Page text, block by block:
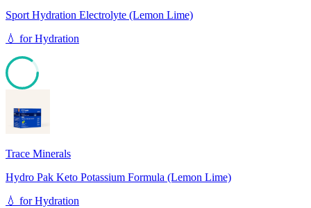
Sport Hydration Electrolyte (Lemon Lime)
💧 forHydration
Trace Minerals
Hydro Pak Keto Potassium Formula (Lemon Lime)
💧 forHydration